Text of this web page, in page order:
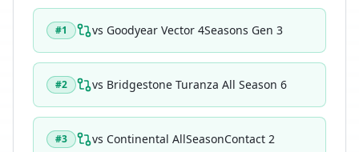
#1 vs Goodyear Vector 4Seasons Gen 3
#2 vs Bridgestone Turanza All Season 6
#3 vs Continental AllSeasonContact 2